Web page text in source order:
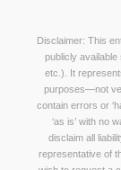
Disclaimer: This
publicly
etc.). It
purposes—not
contain errors or
‘as is’ with no
disclaim all
representative of